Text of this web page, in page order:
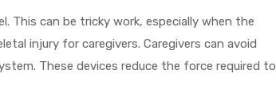
This can be tricky work, especially when the
injury for caregivers. Caregivers can avoid
These devices reduce the force required to